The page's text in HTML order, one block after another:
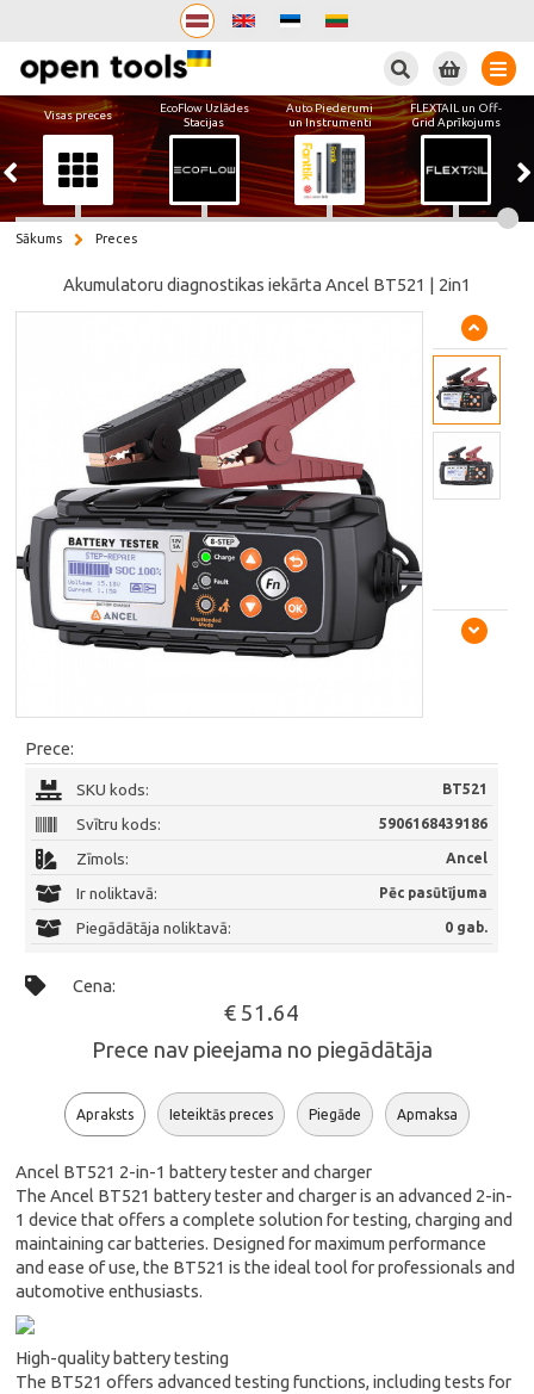
Visas preces
EcoFlow Uzlādes
Stacijas
Auto Piederumi
un Instrumenti
FLEXTAIL un Off-
Grid Aprīkojums
Sākums Preces
Akumulatoru diagnostikas iekārta Ancel BT521 | 2in1
Prece:
SKU kods: BT521
Svītru kods: 5906168439186
Zīmols: Ancel
Ir noliktavā: Pēc pasūtījuma
Piegādātāja noliktavā: 0 gab.
Cena:
€ 51.64
Prece nav pieejama no piegādātāja
Apraksts Ieteiktās preces Piegāde Apmaksa
Ancel BT521 2-in-1 battery tester and charger
The Ancel BT521 battery tester and charger is an advanced 2-in-
1 device that offers a complete solution for testing, charging and
maintaining car batteries. Designed for maximum performance
and ease of use, the BT521 is the ideal tool for professionals and
automotive enthusiasts.
High-quality battery testing
The BT521 offers advanced testing functions, including tests for